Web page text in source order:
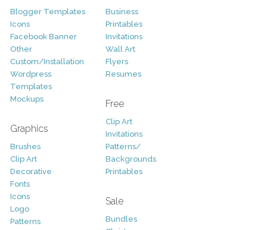
Blogger Templates
Icons
Facebook Banner
Other
Custom/Installation
Wordpress
Templates
Mockups
Graphics
Brushes
Clip Art
Decorative
Fonts
Icons
Logo
Patterns
Business
Printables
Invitations
Wall Art
Flyers
Resumes
Free
Clip Art
Invitations
Patterns/
Backgrounds
Printables
Sale
Bundles